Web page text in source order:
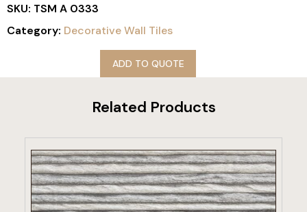
SKU: TSM A 0333
Category: Decorative Wall Tiles
ADD TO QUOTE
Related Products